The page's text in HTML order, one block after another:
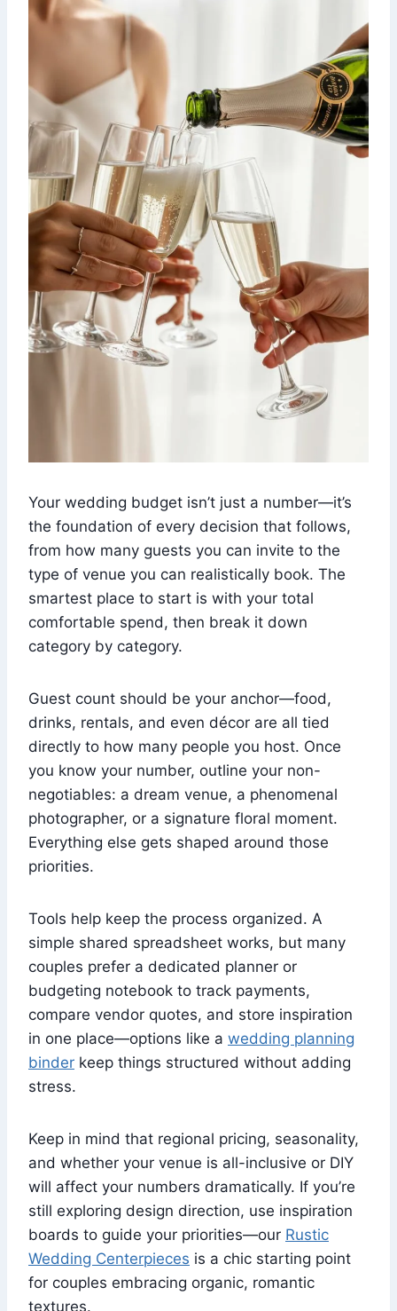
Your wedding budget isn’t just a number—it’s
the foundation of every decision that follows,
from how many guests you can invite to the
type of venue you can realistically book. The
smartest place to start is with your total
comfortable spend, then break it down
category by category.
Guest count should be your anchor—food,
drinks, rentals, and even décor are all tied
directly to how many people you host. Once
you know your number, outline your non-
negotiables: a dream venue, a phenomenal
photographer, or a signature floral moment.
Everything else gets shaped around those
priorities.
Tools help keep the process organized. A
simple shared spreadsheet works, but many
couples prefer a dedicated planner or
budgeting notebook to track payments,
compare vendor quotes, and store inspiration
in one place—options like a wedding planning
binder keep things structured without adding
stress.
Keep in mind that regional pricing, seasonality,
and whether your venue is all-inclusive or DIY
will affect your numbers dramatically. If you’re
still exploring design direction, use inspiration
boards to guide your priorities—our Rustic
Wedding Centerpieces is a chic starting point
for couples embracing organic, romantic
textures.